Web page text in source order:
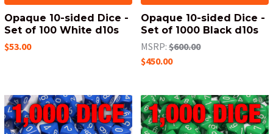
Opaque 10-sided Dice -
Set of 100 White d10s
$53.00
Opaque 10-sided Dice -
Set of 1000 Black d10s
MSRP: $600.00
$450.00